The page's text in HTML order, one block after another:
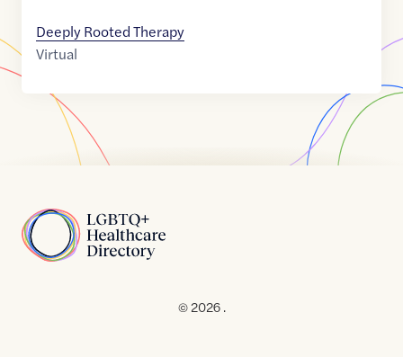
Deeply Rooted Therapy
Virtual
Home
© 2026 .